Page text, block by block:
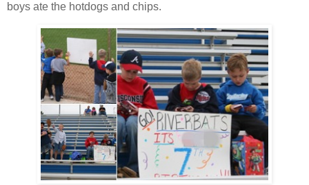
boys ate the hotdogs and chips.